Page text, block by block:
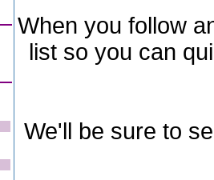
When you follow
list so you can
We'll be sure to